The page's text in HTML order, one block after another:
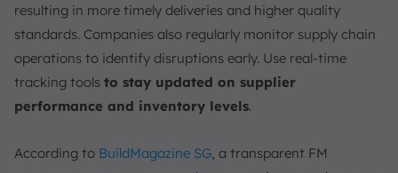
resulting in more timely deliveries and higher quality
standards. Companies also regularly monitor supply chain
operations to identify disruptions early. Use real-time
tracking tools to stay updated on supplier
performance and inventory levels.
According to BuildMagazine SG, a transparent FM